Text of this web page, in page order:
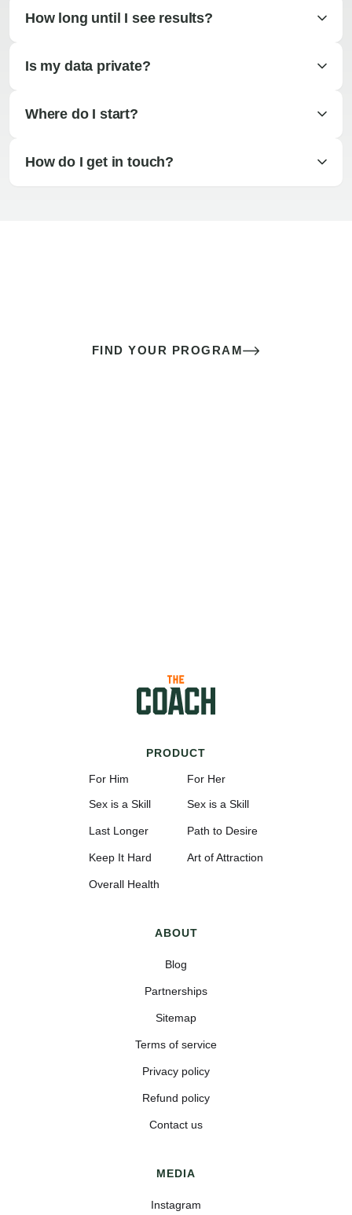
How long until I see results?
Is my data private?
Where do I start?
How do I get in touch?
FIND YOUR PROGRAM
PRODUCT
For Him
Sex is a Skill
Last Longer
Keep It Hard
Overall Health
For Her
Sex is a Skill
Path to Desire
Art of Attraction
ABOUT
Blog
Partnerships
Sitemap
Terms of service
Privacy policy
Refund policy
Contact us
MEDIA
Instagram